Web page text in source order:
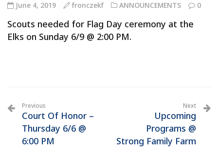
June 4, 2019 fronczekf ANNOUNCEMENTS 0
Scouts needed for Flag Day ceremony at the
Elks on Sunday 6/9 @ 2:00 PM.
Previous
Court Of Honor –
Thursday 6/6 @
6:00 PM
Next
Upcoming
Programs @
Strong Family Farm